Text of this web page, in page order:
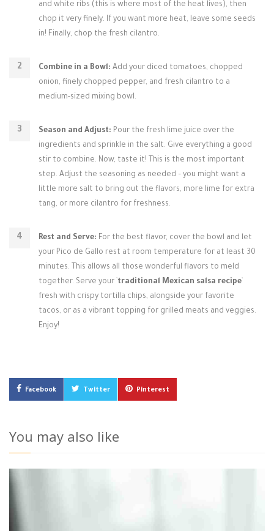
and white ribs (this is where most of the heat lives), then
chop it very finely. If you want more heat, leave some seeds
in! Finally, chop the fresh cilantro.
Combine in a Bowl: Add your diced tomatoes, chopped
onion, finely chopped pepper, and fresh cilantro to a
medium-sized mixing bowl.
Season and Adjust: Pour the fresh lime juice over the
ingredients and sprinkle in the salt. Give everything a good
stir to combine. Now, taste it! This is the most important
step. Adjust the seasoning as needed – you might want a
little more salt to bring out the flavors, more lime for extra
tang, or more cilantro for freshness.
Rest and Serve: For the best flavor, cover the bowl and let
your Pico de Gallo rest at room temperature for at least 30
minutes. This allows all those wonderful flavors to meld
together. Serve your ` traditional Mexican salsa recipe
fresh with crispy tortilla chips, alongside your favorite
tacos, or as a vibrant topping for grilled meats and veggies.
Enjoy!
Facebook Twitter Pinterest
You may also like